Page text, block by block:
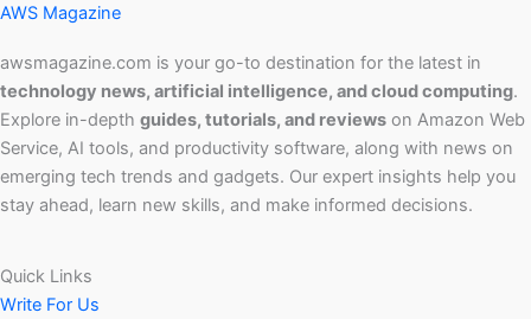
AWS Magazine
awsmagazine.com is your go-to destination for the latest in
technology news, artificial intelligence, and cloud computing.
Explore in-depth guides, tutorials, and reviews on Amazon Web
Service, AI tools, and productivity software, along with news on
emerging tech trends and gadgets. Our expert insights help you
stay ahead, learn new skills, and make informed decisions.
Quick Links
Write For Us